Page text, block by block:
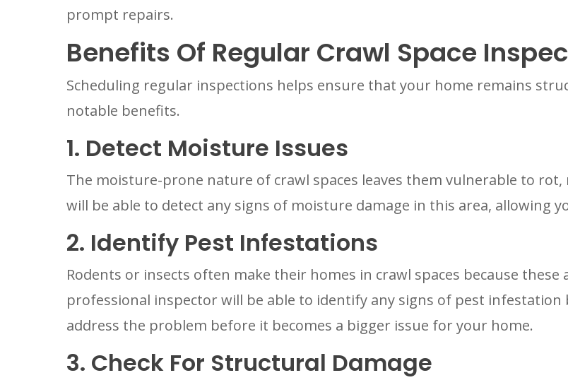
prompt repairs.
Benefits Of Regular Crawl Space
Scheduling regular inspections helps ensure that your home remains
notable benefits.
1. Detect Moisture Issues
The moisture-prone nature of crawl spaces leaves them vulnerable to
will be able to detect any signs of moisture damage in this area, allowing
2. Identify Pest Infestations
Rodents or insects often make their homes in crawl spaces because
professional inspector will be able to identify any signs of pest
address the problem before it becomes a bigger issue for your home.
3. Check For Structural Damage